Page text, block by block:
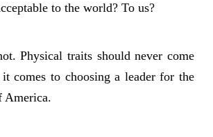
to the world? To us?
Physical traits should never come
comes to choosing a leader for the
America.